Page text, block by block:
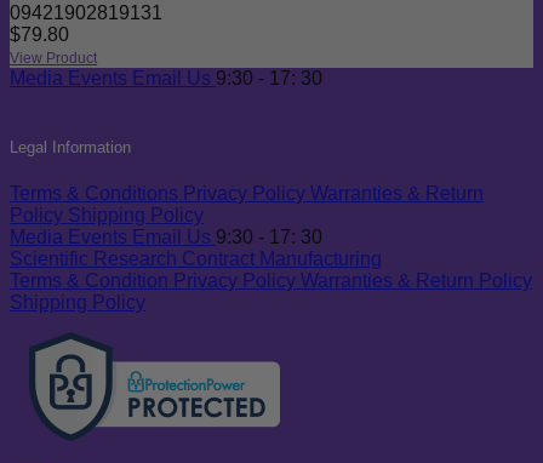
09421902819131
$79.80
View Product
Media Events Email Us 9:30 - 17: 30
Legal Information
Terms & Conditions Privacy Policy Warranties & Return
Policy Shipping Policy
Media Events Email Us 9:30 - 17: 30
Scientific Research Contract Manufacturing
Terms & Condition Privacy Policy Warranties & Return Policy
Shipping Policy